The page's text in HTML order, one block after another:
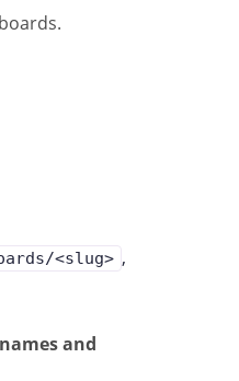
<slug> ,
and